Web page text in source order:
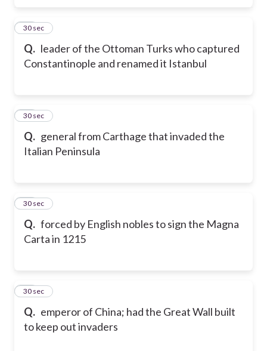
Q. leader of the Ottoman Turks who captured
Constantinople and renamed it Istanbul
41
30 sec
Q. general from Carthage that invaded the
Italian Peninsula
42
30 sec
Q. forced by English nobles to sign the Magna
Carta in 1215
43
30 sec
Q. emperor of China; had the Great Wall built
to keep out invaders
44
30 sec